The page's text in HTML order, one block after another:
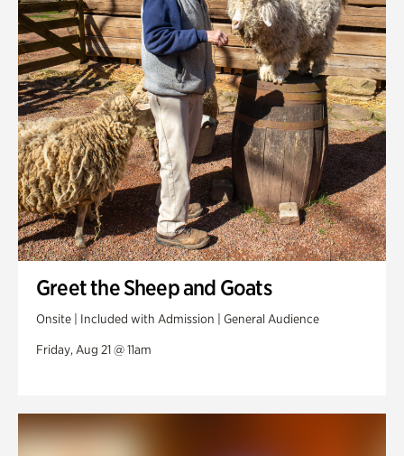
Greet the Sheep and Goats
Onsite | Included with Admission | General Audience
Friday, Aug 21 @ 11am